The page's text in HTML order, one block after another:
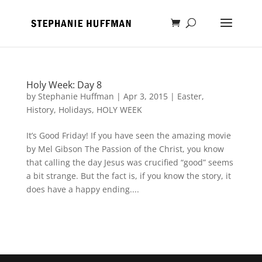
Holy Week: Day 8
by Stephanie Huffman | Apr 3, 2015| Easter,
History, Holidays, HOLY WEEK
It’s Good Friday! If you have seen the amazing movie
by Mel Gibson The Passion of the Christ, you know
that calling the day Jesus was crucified “good” seems
a bit strange. But the fact is, if you know the story, it
does have a happy ending....